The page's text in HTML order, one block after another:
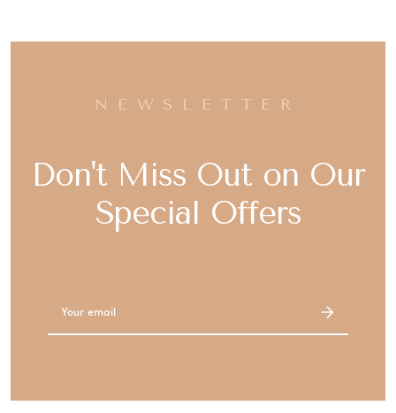
NEWSLETTER
Don't Miss Out on Our
Special Offers